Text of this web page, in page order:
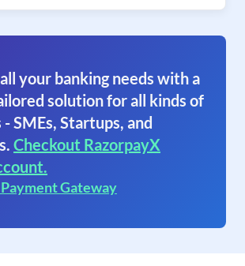
your banking needs with a
solution for all kinds of
- SMEs, Startups, and
Checkout RazorpayX
Gateway